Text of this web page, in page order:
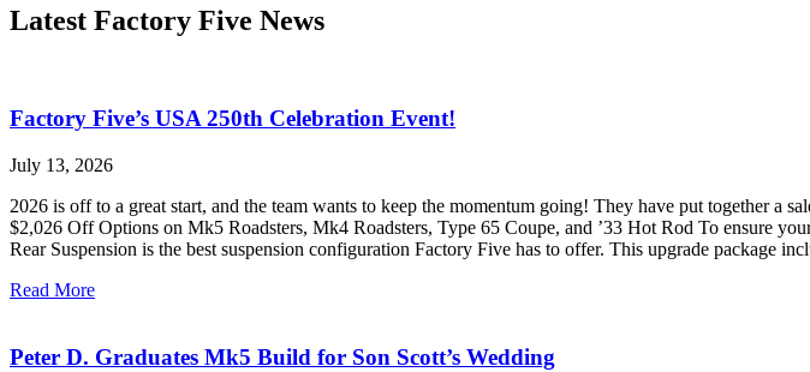
Latest Factory Five News
Factory Five’s USA 250th Celebration Event!
July 13, 2026
2026 is off to a great start, and the team wants to keep the momentum going! They have put together
$2,026 Off Options on Mk5 Roadsters, Mk4 Roadsters, Type 65 Coupe, and ’33 Hot Rod To ensure
Rear Suspension is the best suspension configuration Factory Five has to offer. This upgrade package
Read More
Peter D. Graduates Mk5 Build for Son Scott’s Wedding